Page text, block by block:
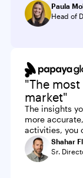
Paula
Head of
"The
market"
The insights
more
activities, you
Shahar
Sr.